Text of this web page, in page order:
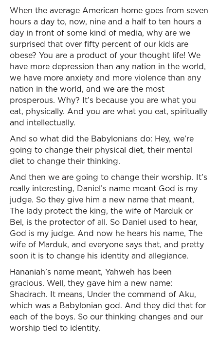
When the average American home goes from seven
hours a day to, now, nine and a half to ten hours a
day in front of some kind of media, why are we
surprised that over fifty percent of our kids are
obese? You are a product of your thought life! We
have more depression than any nation in the world,
we have more anxiety and more violence than any
nation in the world, and we are the most
prosperous. Why? It’s because you are what you
eat, physically. And you are what you eat, spiritually
and intellectually.
And so what did the Babylonians do: Hey, we’re
going to change their physical diet, their mental
diet to change their thinking.
And then we are going to change their worship. It’s
really interesting, Daniel’s name meant God is my
judge. So they give him a new name that meant,
The lady protect the king, the wife of Marduk or
Bel, is the protector of all. So Daniel used to hear,
God is my judge. And now he hears his name, The
wife of Marduk, and everyone says that, and pretty
soon it is to change his identity and allegiance.
Hananiah’s name meant, Yahweh has been
gracious. Well, they gave him a new name:
Shadrach. It means, Under the command of Aku,
which was a Babylonian god. And they did that for
each of the boys. So our thinking changes and our
worship tied to identity.